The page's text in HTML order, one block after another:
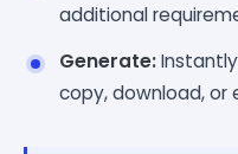
additional
Generate:
copy, download, or